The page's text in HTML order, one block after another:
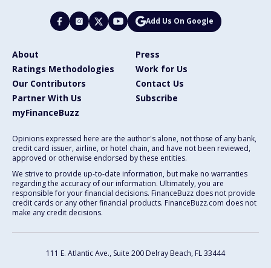
Add Us On Google
About
Press
Ratings Methodologies
Work for Us
Our Contributors
Contact Us
Partner With Us
Subscribe
myFinanceBuzz
Opinions expressed here are the author's alone, not those of any bank,
credit card issuer, airline, or hotel chain, and have not been reviewed,
approved or otherwise endorsed by these entities.
We strive to provide up-to-date information, but make no warranties
regarding the accuracy of our information. Ultimately, you are
responsible for your financial decisions. FinanceBuzz does not provide
credit cards or any other financial products. FinanceBuzz.com does not
make any credit decisions.
111 E. Atlantic Ave., Suite 200 Delray Beach, FL 33444